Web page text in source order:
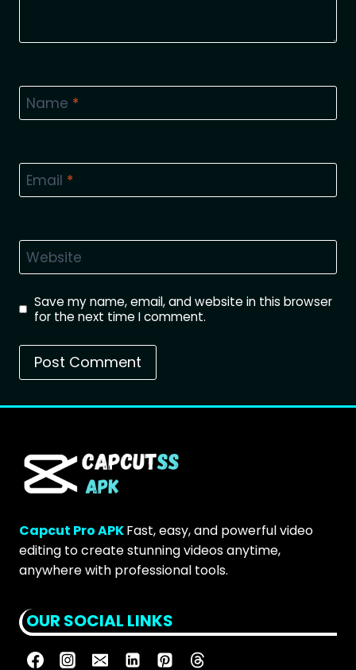
Name *
Email *
Website
Save my name, email, and website in this browser
for the next time I comment.
Capcut Pro APKFast, easy, and powerful video
editing to create stunning videos anytime,
anywhere with professional tools.
OUR SOCIAL LINKS